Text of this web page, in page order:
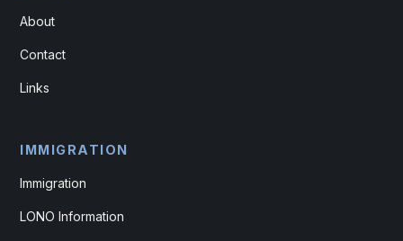
About
Contact
Links
IMMIGRATION
Immigration
LONO Information